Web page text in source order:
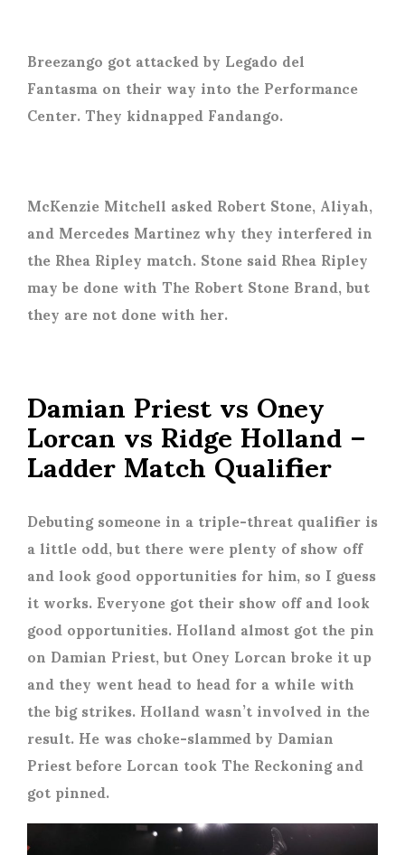
Breezango got attacked by Legado del
Fantasma on their way into the Performance
Center. They kidnapped Fandango.
McKenzie Mitchell asked Robert Stone, Aliyah,
and Mercedes Martinez why they interfered in
the Rhea Ripley match. Stone said Rhea Ripley
may be done with The Robert Stone Brand, but
they are not done with her.
Damian Priest vs Oney
Lorcan vs Ridge Holland –
Ladder Match Qualifier
Debuting someone in a triple-threat qualifier is
a little odd, but there were plenty of show off
and look good opportunities for him, so I guess
it works. Everyone got their show off and look
good opportunities. Holland almost got the pin
on Damian Priest, but Oney Lorcan broke it up
and they went head to head for a while with
the big strikes. Holland wasn’t involved in the
result. He was choke-slammed by Damian
Priest before Lorcan took The Reckoning and
got pinned.